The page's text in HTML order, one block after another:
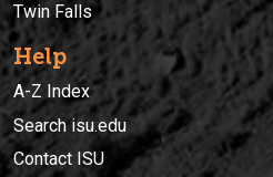
Twin Falls
Help
A-Z Index
Search isu.edu
Contact ISU